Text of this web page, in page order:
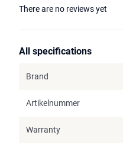
There are no reviews yet
All specifications
Brand
Artikelnummer
Warranty